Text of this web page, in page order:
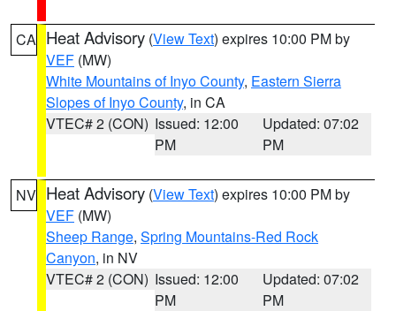
CA Heat Advisory (View Text) expires 10:00 PM by
VEF (MW)
White Mountains of Inyo County, Eastern Sierra
Slopes of Inyo County, in CA
VTEC# 2 (CON) Issued: 12:00
PM
Updated: 07:02
PM
NV Heat Advisory (View Text) expires 10:00 PM by
VEF (MW)
Sheep Range, Spring Mountains-Red Rock
Canyon, in NV
VTEC# 2 (CON) Issued: 12:00
PM
Updated: 07:02
PM